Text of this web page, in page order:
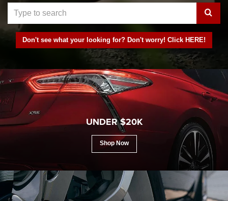
Select
submit
Don't see what your looking for? Don't worry! Click HERE!
UNDER $20K
Shop Now